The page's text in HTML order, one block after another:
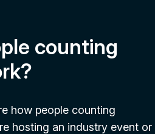
counting
how people counting
hosting an industry event or